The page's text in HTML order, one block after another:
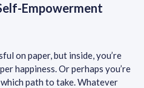
Empowerment
on paper, but inside, you’re
happiness. Or perhaps you’re
path to take. Whatever